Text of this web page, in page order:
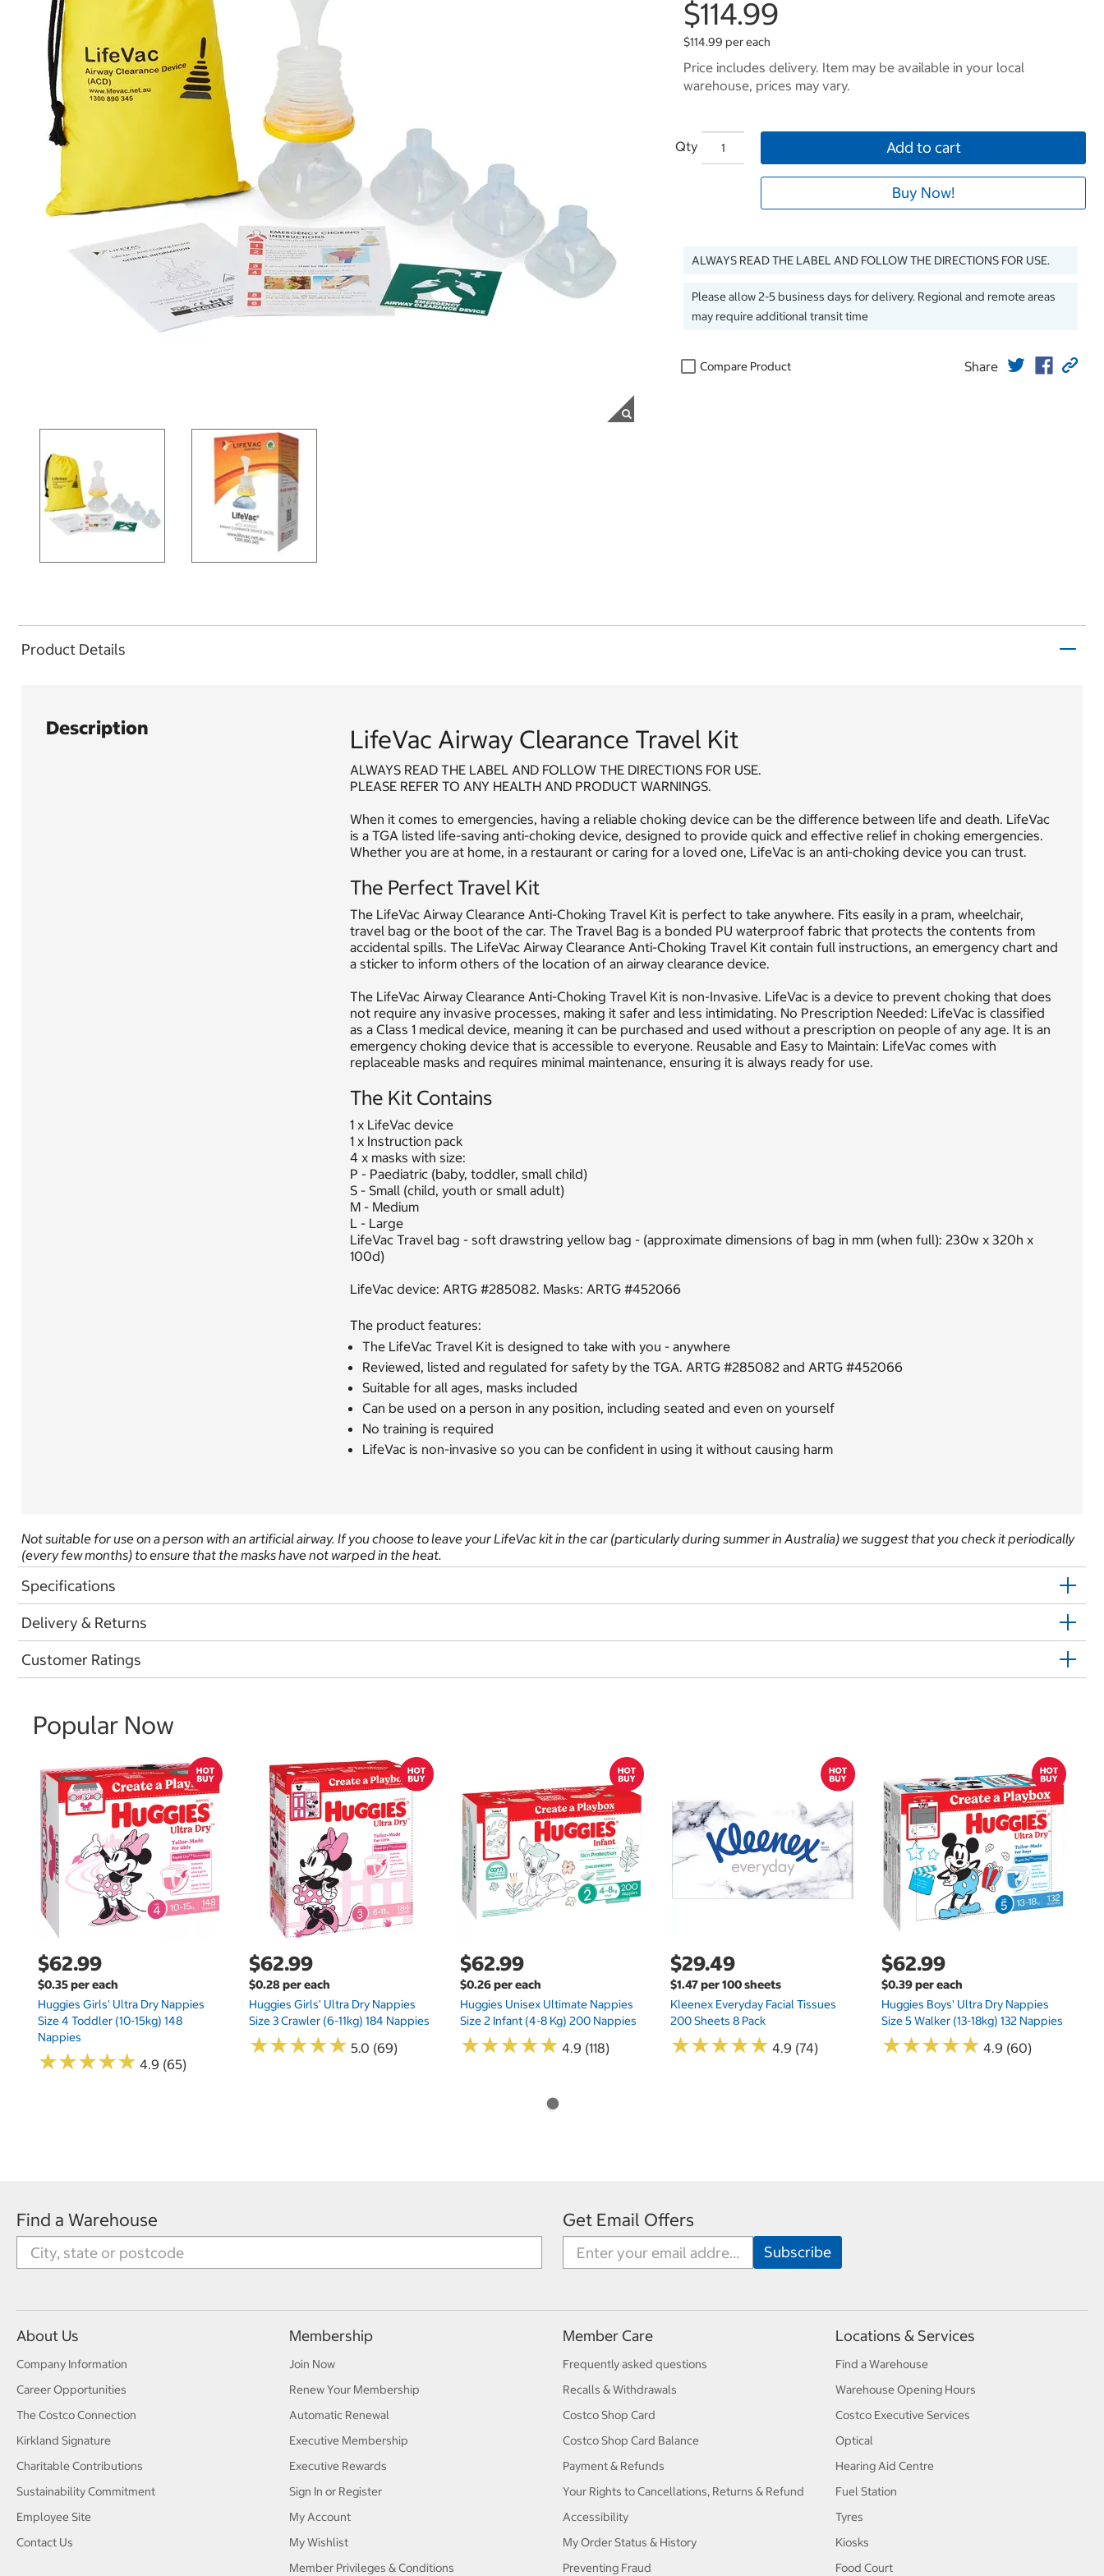
$114.99
$114.99 per each
Price includes delivery. Item may be available in your local
warehouse, prices may vary.
Qty Add to cart
Buy Now!
ALWAYS READ THE LABEL AND FOLLOW THE DIRECTIONS FOR USE.
Please allow 2-5 business days for delivery. Regional and remote areas
may require additional transit time
Compare Product Share
Product Details
Description LifeVac Airway Clearance Travel Kit
ALWAYS READ THE LABEL AND FOLLOW THE DIRECTIONS FOR USE.
PLEASE REFER TO ANY HEALTH AND PRODUCT WARNINGS.
When it comes to emergencies, having a reliable choking device can be the difference between life and death. LifeVac
is a TGA listed life-saving anti-choking device, designed to provide quick and effective relief in choking emergencies.
Whether you are at home, in a restaurant or caring for a loved one, LifeVac is an anti-choking device you can trust.
The Perfect Travel Kit
The LifeVac Airway Clearance Anti-Choking Travel Kit is perfect to take anywhere. Fits easily in a pram, wheelchair,
travel bag or the boot of the car. The Travel Bag is a bonded PU waterproof fabric that protects the contents from
accidental spills. The LifeVac Airway Clearance Anti-Choking Travel Kit contain full instructions, an emergency chart and
a sticker to inform others of the location of an airway clearance device.
The LifeVac Airway Clearance Anti-Choking Travel Kit is non-Invasive. LifeVac is a device to prevent choking that does
not require any invasive processes, making it safer and less intimidating. No Prescription Needed: LifeVac is classified
as a Class 1 medical device, meaning it can be purchased and used without a prescription on people of any age. It is an
emergency choking device that is accessible to everyone. Reusable and Easy to Maintain: LifeVac comes with
replaceable masks and requires minimal maintenance, ensuring it is always ready for use.
The Kit Contains
1 x LifeVac device
1 x Instruction pack
4 x masks with size:
P - Paediatric (baby, toddler, small child)
S - Small (child, youth or small adult)
M - Medium
L - Large
LifeVac Travel bag - soft drawstring yellow bag - (approximate dimensions of bag in mm (when full): 230w x 320h x
100d)
LifeVac device: ARTG #285082. Masks: ARTG #452066
The product features:
The LifeVac Travel Kit is designed to take with you - anywhere
Reviewed, listed and regulated for safety by the TGA. ARTG #285082 and ARTG #452066
Suitable for all ages, masks included
Can be used on a person in any position, including seated and even on yourself
No training is required
LifeVac is non-invasive so you can be confident in using it without causing harm
Not suitable for use on a person with an artificial airway. If you choose to leave your LifeVac kit in the car (particularly during summer in Australia) we suggest that you check it periodically
(every few months) to ensure that the masks have not warped in the heat.
Specifications
Delivery & Returns
Customer Ratings
Popular Now
$62.99
$0.35 per each
Huggies Girls' Ultra Dry Nappies
Size 4 Toddler (10-15kg) 148
Nappies
★★★★★
★★★★★ 4.9 (65)
$62.99
$0.28 per each
Huggies Girls' Ultra Dry Nappies
Size 3 Crawler (6-11kg) 184 Nappies
★★★★★
★★★★★ 5.0 (69)
$62.99
$0.26 per each
Huggies Unisex Ultimate Nappies
Size 2 Infant (4-8 Kg) 200 Nappies
★★★★★
★★★★★ 4.9 (118)
$29.49
$1.47 per 100 sheets
Kleenex Everyday Facial Tissues
200 Sheets 8 Pack
★★★★★
★★★★★ 4.9 (74)
$62.99
$0.39 per each
Huggies Boys' Ultra Dry Nappies
Size 5 Walker (13-18kg) 132 Nappies
★★★★★
★★★★★ 4.9 (60)
Find a Warehouse Get Email Offers
About Us
Company Information
Career Opportunities
The Costco Connection
Kirkland Signature
Charitable Contributions
Sustainability Commitment
Employee Site
Contact Us
Membership
Join Now
Renew Your Membership
Automatic Renewal
Executive Membership
Executive Rewards
Sign In or Register
My Account
My Wishlist
Member Privileges & Conditions
Member Care
Frequently asked questions
Recalls & Withdrawals
Costco Shop Card
Costco Shop Card Balance
Payment & Refunds
Your Rights to Cancellations, Returns & Refund
Accessibility
My Order Status & History
Preventing Fraud
Locations & Services
Find a Warehouse
Warehouse Opening Hours
Costco Executive Services
Optical
Hearing Aid Centre
Fuel Station
Tyres
Kiosks
Food Court